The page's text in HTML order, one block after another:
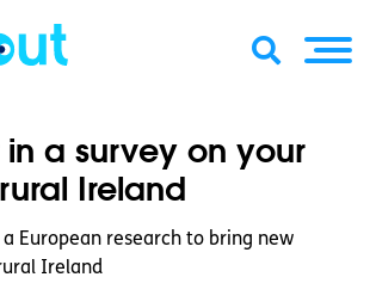
a survey on your
Ireland
a European research to bring new
Ireland